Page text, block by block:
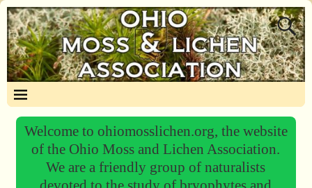
Welcome to ohiomosslichen.org, the website
of the Ohio Moss and Lichen Association.
We are a friendly group of naturalists